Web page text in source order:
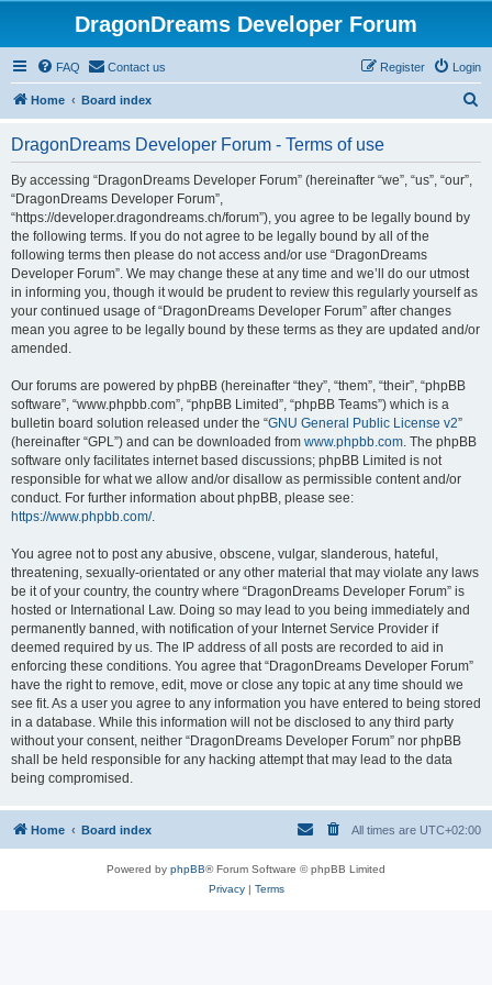
DragonDreams Developer Forum
FAQ Contact us Login
Register
Home Board index
DragonDreams Developer Forum - Terms of use
By accessing “DragonDreams Developer Forum” (hereinafter “we”, “us”, “our”,
“DragonDreams Developer Forum”,
“https://developer.dragondreams.ch/forum”), you agree to be legally bound by
the following terms. If you do not agree to be legally bound by all of the
following terms then please do not access and/or use “DragonDreams
Developer Forum”. We may change these at any time and we’ll do our utmost
in informing you, though it would be prudent to review this regularly yourself as
your continued usage of “DragonDreams Developer Forum” after changes
mean you agree to be legally bound by these terms as they are updated and/or
amended.
Our forums are powered by phpBB (hereinafter “they”, “them”, “their”, “phpBB
software”, “www.phpbb.com”, “phpBB Limited”, “phpBB Teams”) which is a
bulletin board solution released under the “GNU General Public License v2”
(hereinafter “GPL”) and can be downloaded from www.phpbb.com. The phpBB
software only facilitates internet based discussions; phpBB Limited is not
responsible for what we allow and/or disallow as permissible content and/or
conduct. For further information about phpBB, please see:
https://www.phpbb.com/.
You agree not to post any abusive, obscene, vulgar, slanderous, hateful,
threatening, sexually-orientated or any other material that may violate any laws
be it of your country, the country where “DragonDreams Developer Forum” is
hosted or International Law. Doing so may lead to you being immediately and
permanently banned, with notification of your Internet Service Provider if
deemed required by us. The IP address of all posts are recorded to aid in
enforcing these conditions. You agree that “DragonDreams Developer Forum”
have the right to remove, edit, move or close any topic at any time should we
see fit. As a user you agree to any information you have entered to being stored
in a database. While this information will not be disclosed to any third party
without your consent, neither “DragonDreams Developer Forum” nor phpBB
shall be held responsible for any hacking attempt that may lead to the data
being compromised.
Home Board index All times are UTC+02:00
Powered by phpBB® Forum Software © phpBB Limited
Privacy| Terms